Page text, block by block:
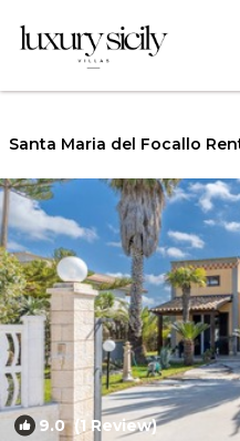
Santa Maria del Focallo
9.0(1 Review)